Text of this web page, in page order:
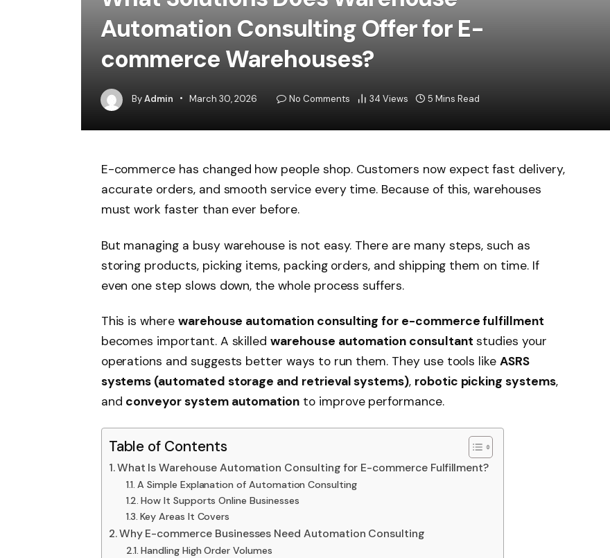
Automation Consulting Offer for E-
commerce Warehouses?
ByAdmin March 30, 2026 No Comments 34 Views 5 Mins Read
E-commerce has changed how people shop. Customers now expect fast delivery,
accurate orders, and smooth service every time. Because of this, warehouses
must work faster than ever before.
But managing a busy warehouse is not easy. There are many steps, such as
storing products, picking items, packing orders, and shipping them on time. If
even one step slows down, the whole process suffers.
This is where warehouse automation consulting for e-commerce fulfillment
becomes important. A skilledwarehouse automation consultant studies your
operations and suggests better ways to run them. They use tools likeASRS
systems (automated storage and retrieval systems), robotic picking systems,
and conveyor system automation to improve performance.
Table of Contents
What Is Warehouse Automation Consulting for E-commerce Fulfillment?
A Simple Explanation of Automation Consulting
How It Supports Online Businesses
Key Areas It Covers
Why E-commerce Businesses Need Automation Consulting
Handling High Order Volumes